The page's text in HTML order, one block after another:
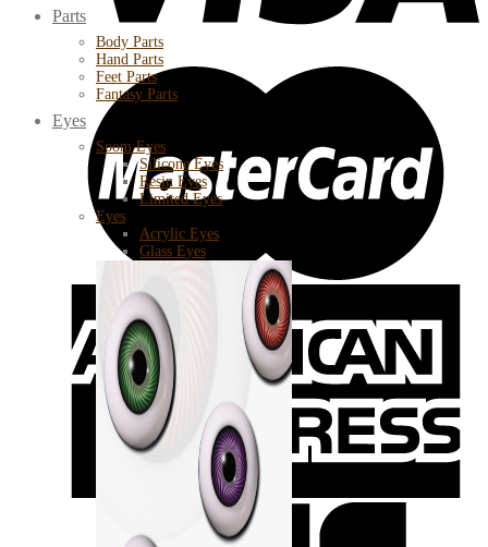
Parts
Body Parts
Hand Parts
Feet Parts
Fantasy Parts
Eyes
Soom Eyes
Silicone Eyes
Resin Eyes
Limited Eyes
Eyes
Acrylic Eyes
Glass Eyes